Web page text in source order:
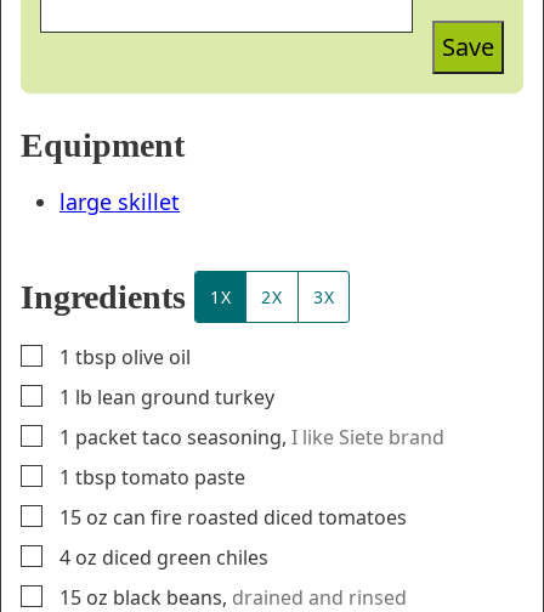
Save
Equipment
large skillet
Ingredients 1X 2X 3X
▢
1 tbsp olive oil
▢
1 lb lean ground turkey
▢
1 packettaco seasoning, I like Siete brand
▢
1 tbsp tomato paste
▢
15 oz can fire roasted diced tomatoes
▢
4 oz diced green chiles
▢
15 oz black beans, drained and rinsed